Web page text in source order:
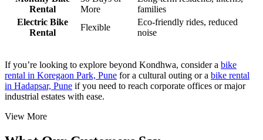
Rental
More
families
Electric Bike
Rental
Flexible
Eco-friendly rides, reduced
noise
If you’re looking to explore beyond Kondhwa, consider a bike
rental in Koregaon Park, Pune for a cultural outing or a bike rental
in Hadapsar, Pune if you need to reach corporate offices or major
industrial estates with ease.
View More